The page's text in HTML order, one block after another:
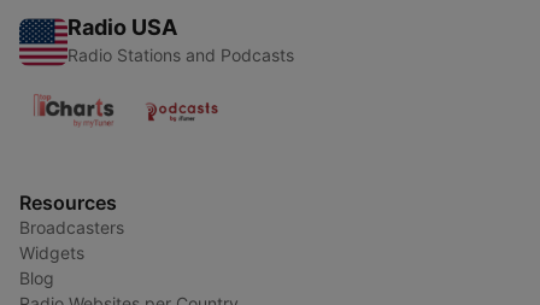
Radio USA
Radio Stations and Podcasts
Resources
Broadcasters
Widgets
Blog